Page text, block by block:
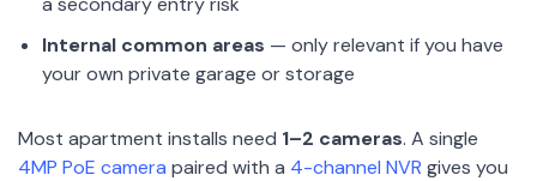
Internal common areas — only relevant if you have
your own private garage or storage
Most apartment installs need 1–2 cameras. A single
4MP PoE camera paired with a 4-channel NVR gives you